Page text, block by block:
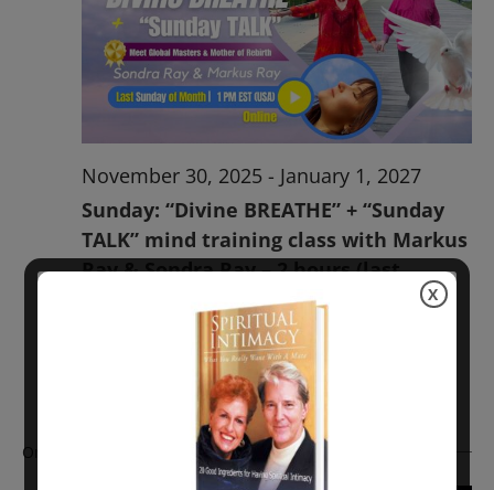
Sunday: “Divine BREATHE” + “Sunday
TALK” mind training class with Markus
Ray & Sondra Ray – 2 hours (last
Sunday of Month)
November 30, 2025 - January 1, 2027
$50.00
Ongoing
X